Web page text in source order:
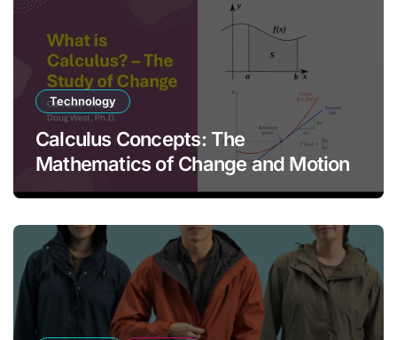
Technology
Calculus Concepts: The
Mathematics of Change and Motion